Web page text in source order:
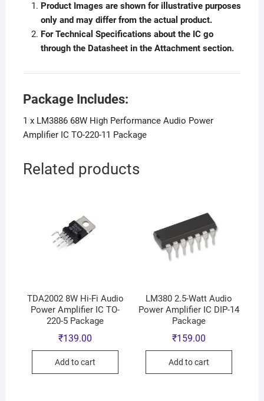
Product Images are shown for illustrative purposes
only and may differ from the actual product.
For Technical Specifications about the IC go
through the Datasheet in the Attachment section.
Package Includes:
1 x LM3886 68W High Performance Audio Power
Amplifier IC TO-220-11 Package
Related products
TDA2002 8W Hi-Fi Audio
Power Amplifier IC TO-
220-5 Package
₹139.00
Add to cart
LM380 2.5-Watt Audio
Power Amplifier IC DIP-14
Package
₹159.00
Add to cart